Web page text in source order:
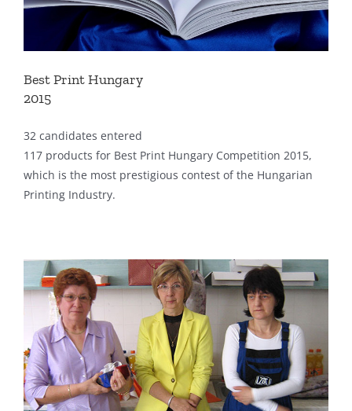
Best Print Hungary
2015
32 candidates entered
117 products for Best Print Hungary Competition 2015,
which is the most prestigious contest of the Hungarian
Printing Industry.